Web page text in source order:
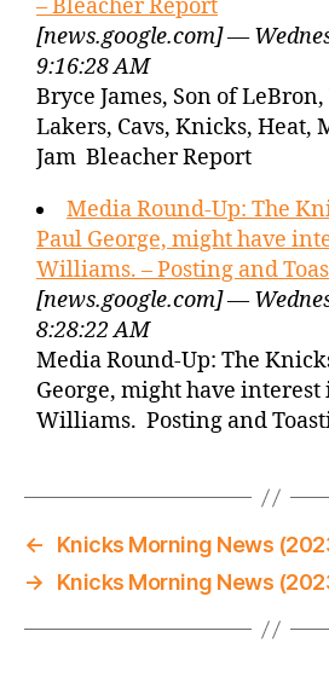
– Bleacher Report
[news.google.com] —
9:16:28 AM
Bryce James, Son of
Lakers, Cavs, Knicks, Heat,
Jam Bleacher Report
Media Round-Up: The
Paul George, might have
Williams. – Posting and
[news.google.com] —
8:28:22 AM
Media Round-Up: The
George, might have
Williams. Posting and
←
Knicks Morning News
→
Knicks Morning News